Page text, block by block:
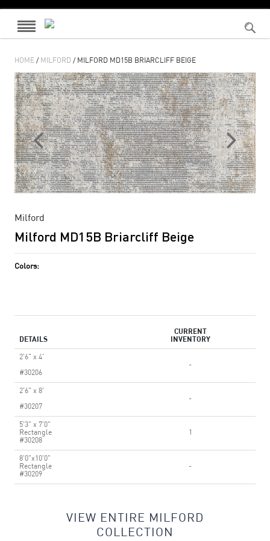
HOME/ MILFORD / MILFORD MD15B BRIARCLIFF BEIGE
Milford
Milford MD15B Briarcliff Beige
Colors:
DETAILS
CURRENT
INVENTORY
2'6" x 4'
#30206
-
2'6" x 8'
#30207
-
5'3" x 7'0"
Rectangle
#30208
1
8'0"x10'0"
Rectangle
#30209
-
VIEW ENTIRE MILFORD
COLLECTION